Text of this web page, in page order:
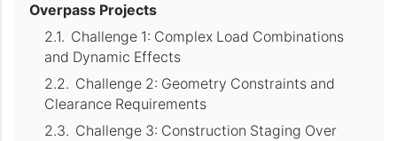
Overpass Projects
Challenge 1: Complex Load Combinations
and Dynamic Effects
Challenge 2: Geometry Constraints and
Clearance Requirements
Challenge 3: Construction Staging Over